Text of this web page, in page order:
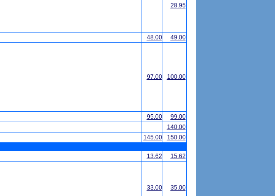
28.95
48.00 49.00
97.00 100.00
95.00 99.00
140.00
145.00
150.00
13.62 15.62
33.00 35.00